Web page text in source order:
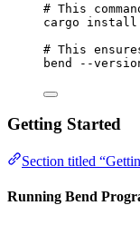
# This
cargo
install
# This
bend
--
Getting Started
Section titled
Running Bend